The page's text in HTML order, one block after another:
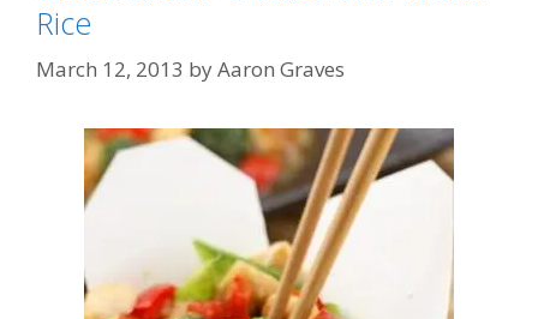
Rice
March 12, 2013 byAaron Graves